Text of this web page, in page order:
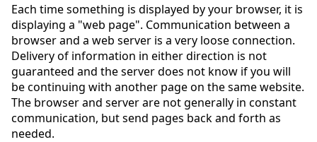
Each time something is displayed by your browser, it is
displaying a "web page". Communication between a
browser and a web server is a very loose connection.
Delivery of information in either direction is not
guaranteed and the server does not know if you will
be continuing with another page on the same website.
The browser and server are not generally in constant
communication, but send pages back and forth as
needed.